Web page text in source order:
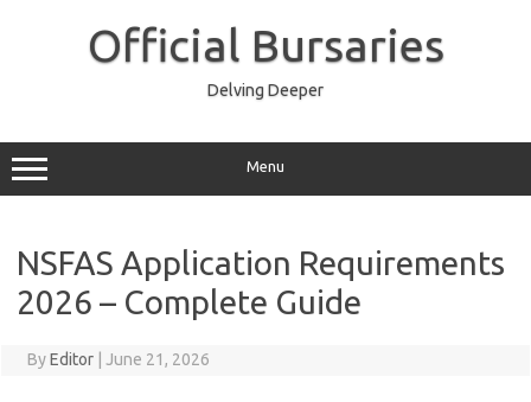
Official Bursaries
Delving Deeper
Menu
NSFAS Application Requirements
2026 – Complete Guide
ByEditor June 21, 2026